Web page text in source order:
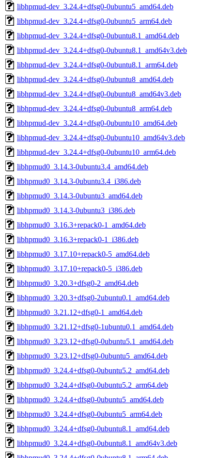
libhpmud-dev_3.24.4+dfsg0-0ubuntu5_amd64.deb
libhpmud-dev_3.24.4+dfsg0-0ubuntu5_arm64.deb
libhpmud-dev_3.24.4+dfsg0-0ubuntu8.1_amd64.deb
libhpmud-dev_3.24.4+dfsg0-0ubuntu8.1_amd64v3.deb
libhpmud-dev_3.24.4+dfsg0-0ubuntu8.1_arm64.deb
libhpmud-dev_3.24.4+dfsg0-0ubuntu8_amd64.deb
libhpmud-dev_3.24.4+dfsg0-0ubuntu8_amd64v3.deb
libhpmud-dev_3.24.4+dfsg0-0ubuntu8_arm64.deb
libhpmud-dev_3.24.4+dfsg0-0ubuntu10_amd64.deb
libhpmud-dev_3.24.4+dfsg0-0ubuntu10_amd64v3.deb
libhpmud-dev_3.24.4+dfsg0-0ubuntu10_arm64.deb
libhpmud0_3.14.3-0ubuntu3.4_amd64.deb
libhpmud0_3.14.3-0ubuntu3.4_i386.deb
libhpmud0_3.14.3-0ubuntu3_amd64.deb
libhpmud0_3.14.3-0ubuntu3_i386.deb
libhpmud0_3.16.3+repack0-1_amd64.deb
libhpmud0_3.16.3+repack0-1_i386.deb
libhpmud0_3.17.10+repack0-5_amd64.deb
libhpmud0_3.17.10+repack0-5_i386.deb
libhpmud0_3.20.3+dfsg0-2_amd64.deb
libhpmud0_3.20.3+dfsg0-2ubuntu0.1_amd64.deb
libhpmud0_3.21.12+dfsg0-1_amd64.deb
libhpmud0_3.21.12+dfsg0-1ubuntu0.1_amd64.deb
libhpmud0_3.23.12+dfsg0-0ubuntu5.1_amd64.deb
libhpmud0_3.23.12+dfsg0-0ubuntu5_amd64.deb
libhpmud0_3.24.4+dfsg0-0ubuntu5.2_amd64.deb
libhpmud0_3.24.4+dfsg0-0ubuntu5.2_arm64.deb
libhpmud0_3.24.4+dfsg0-0ubuntu5_amd64.deb
libhpmud0_3.24.4+dfsg0-0ubuntu5_arm64.deb
libhpmud0_3.24.4+dfsg0-0ubuntu8.1_amd64.deb
libhpmud0_3.24.4+dfsg0-0ubuntu8.1_amd64v3.deb